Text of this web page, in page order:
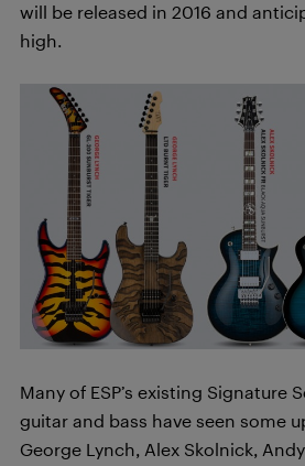
will be released in 2016 and
high.
Many of ESP’s existing Signature
guitar and bass have seen some
George Lynch, Alex Skolnick,